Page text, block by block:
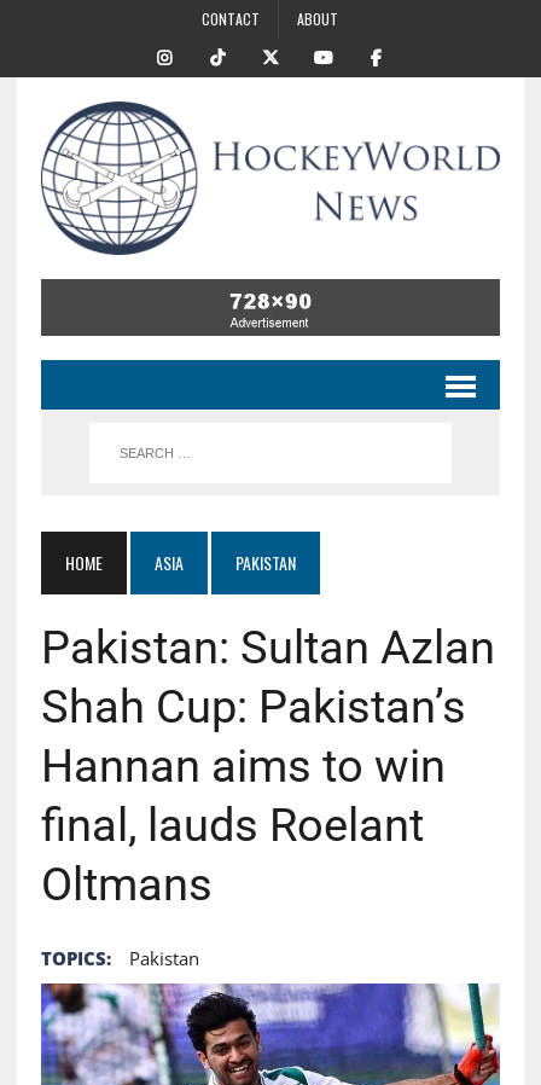
CONTACT ABOUT
HOME ASIA PAKISTAN
Pakistan: Sultan Azlan
Shah Cup: Pakistan’s
Hannan aims to win
final, lauds Roelant
Oltmans
TOPICS: Pakistan